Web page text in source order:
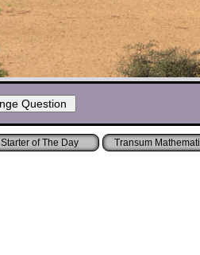
Starter of The Day Transum